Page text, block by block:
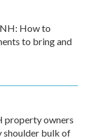
How to
to bring and
property owners
shoulder bulk of